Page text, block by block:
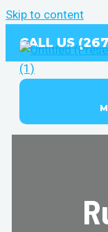
Skip to content
CALL US